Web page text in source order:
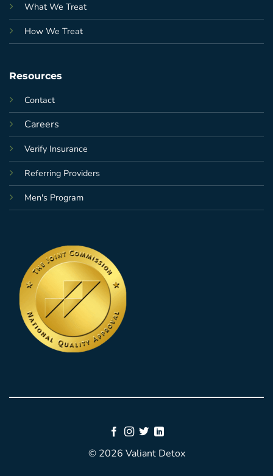
What We Treat
How We Treat
Resources
Contact
Careers
Verify Insurance
Referring Providers
Men's Program
© 2026 Valiant Detox